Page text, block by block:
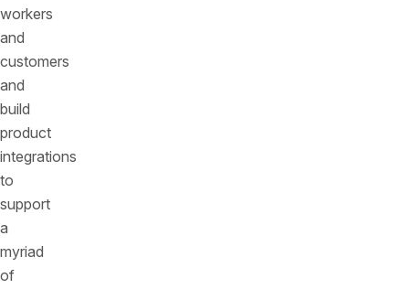
workers
and
customers
and
build
product
integrations
to
support
a
myriad
of